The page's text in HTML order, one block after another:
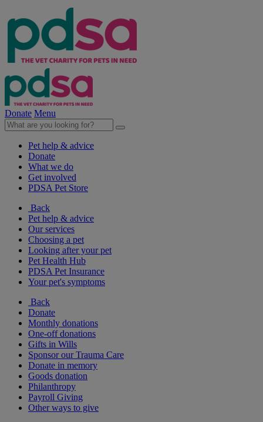
Donate Menu
Pet help & advice
Donate
What we do
Get involved
PDSA Pet Store
Back
Pet help & advice
Our services
Choosing a pet
Looking after your pet
Pet Health Hub
PDSA Pet Insurance
Your pet's symptoms
Back
Donate
Monthly donations
One-off donations
Gifts in Wills
Sponsor our Trauma Care
Donate in memory
Goods donation
Philanthropy
Payroll Giving
Other ways to give